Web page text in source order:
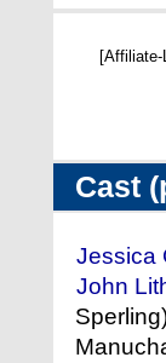
Cast
Jessica
John